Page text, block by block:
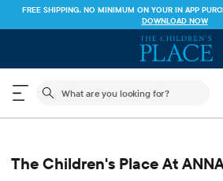
FREE SHIPPING. NO MINIMUM ON YOUR IN APP
DOWNLOAD NOW
The following search field
The Children's Place At